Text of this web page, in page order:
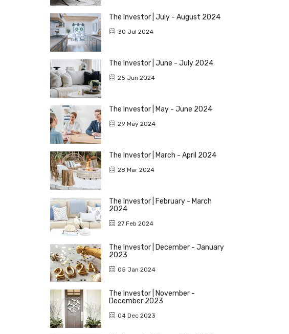
The Investor | July - August 2024
30 Jul 2024
The Investor | June - July 2024
25 Jun 2024
The Investor | May - June 2024
29 May 2024
The Investor | March - April 2024
28 Mar 2024
The Investor | February - March
2024
27 Feb 2024
The Investor | December - January
2023
05 Jan 2024
The Investor | November -
December 2023
04 Dec 2023